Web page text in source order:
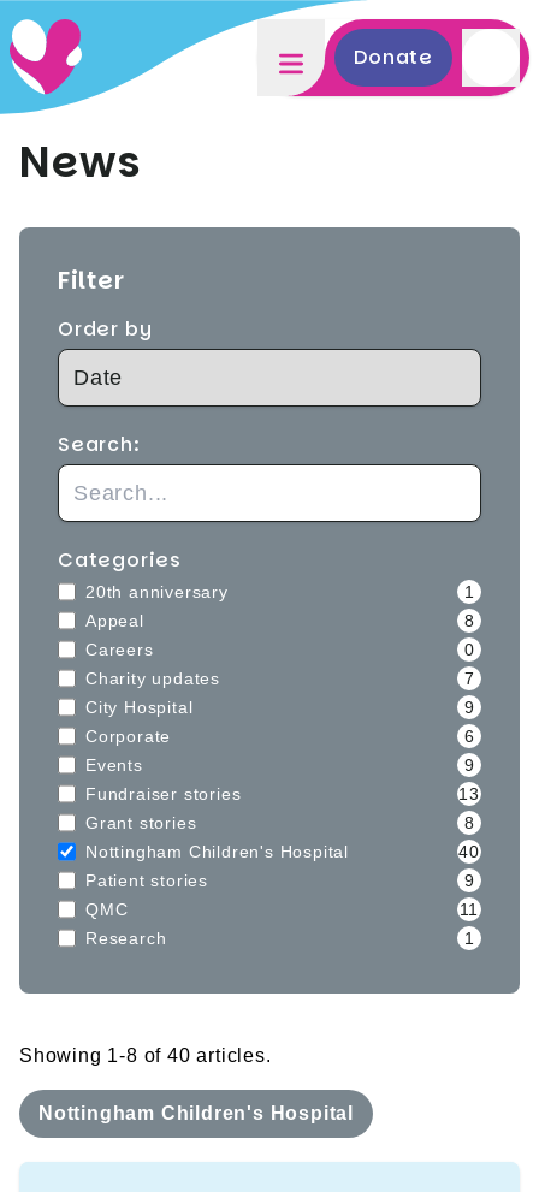
Donate
News
Filter
Order by
Search:
Categories
20th anniversary
1
Appeal
8
Careers
0
Charity updates
7
City Hospital
9
Corporate
6
Events
9
Fundraiser stories
13
Grant stories
8
Nottingham Children's Hospital
40
Patient stories
9
QMC
11
Research
1
Showing 1-8 of 40 articles.
Nottingham Children's Hospital